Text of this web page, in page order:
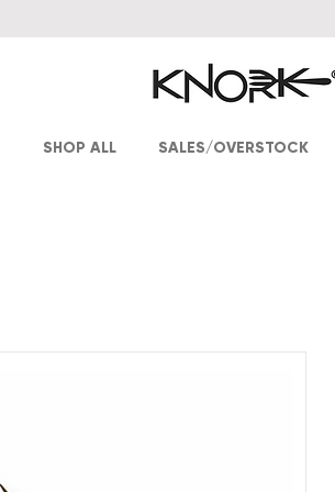
SHOP ALL SALES/OVERSTOCK